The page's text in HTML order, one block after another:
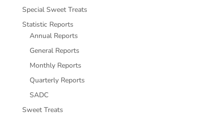
Special Sweet Treats
Statistic Reports
Annual Reports
General Reports
Monthly Reports
Quarterly Reports
SADC
Sweet Treats